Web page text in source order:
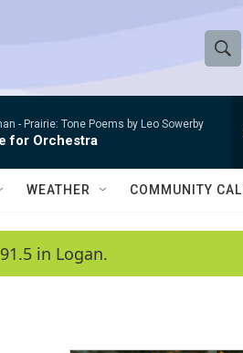
S
h
w
a
e
h
Q
- Prairie: Tone Poems by Leo Sowerby
for Orchestra
WEATHER COMMUNITY
in Logan.